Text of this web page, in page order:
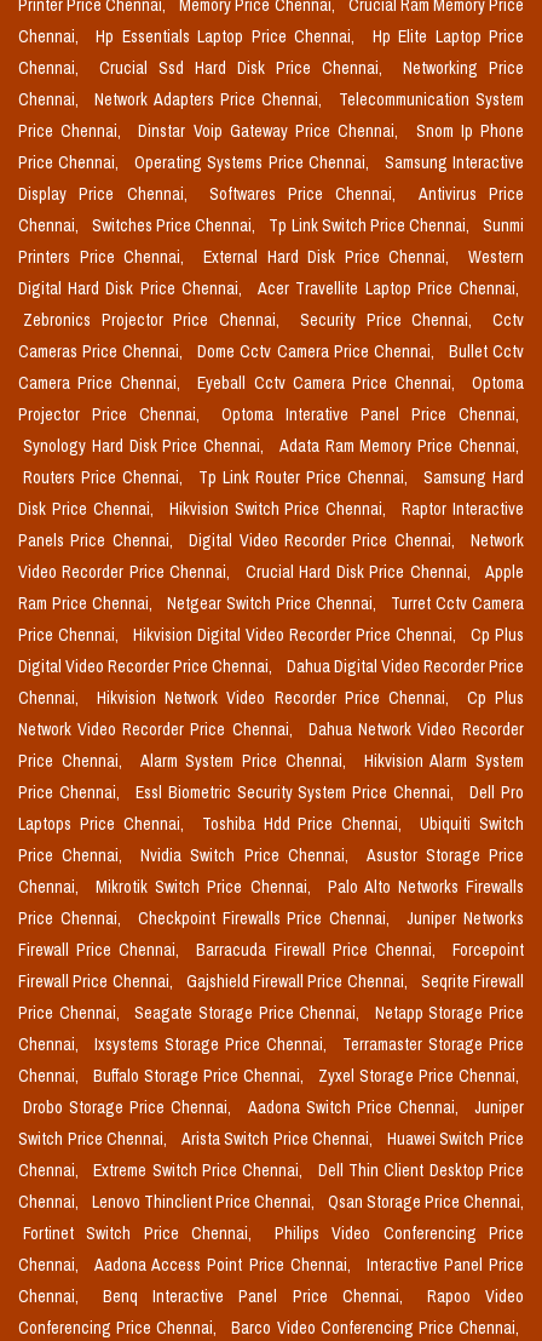
Printer Price Chennai, Memory Price Chennai,
Crucial Ram Memory Price
Chennai,
Hp Essentials Laptop Price Chennai,
Hp Elite Laptop Price
Chennai,
Crucial Ssd Hard Disk Price Chennai,
Networking Price
Chennai,
Network Adapters Price Chennai,
Telecommunication System
Price Chennai,
Dinstar Voip Gateway Price Chennai,
Snom Ip Phone
Price Chennai,
Operating Systems Price Chennai,
Samsung Interactive
Display Price Chennai,
Softwares Price Chennai,
Antivirus Price
Chennai,
Switches Price Chennai, Tp Link Switch Price Chennai,
Sunmi
Printers Price Chennai,
External Hard Disk Price Chennai,
Western
Digital Hard Disk Price Chennai,
Acer Travellite Laptop Price Chennai,
Zebronics Projector Price Chennai,
Security Price Chennai,
Cctv
Cameras Price Chennai,
Dome Cctv Camera Price Chennai,
Bullet Cctv
Camera Price Chennai,
Eyeball Cctv Camera Price Chennai,
Optoma
Projector Price Chennai,
Optoma Interative Panel Price Chennai,
Synology Hard Disk Price Chennai,
Adata Ram Memory Price Chennai,
Routers Price Chennai,
Tp Link Router Price Chennai,
Samsung Hard
Disk Price Chennai,
Hikvision Switch Price Chennai,
Raptor Interactive
Panels Price Chennai,
Digital Video Recorder Price Chennai,
Network
Video Recorder Price Chennai,
Crucial Hard Disk Price Chennai,
Apple
Ram Price Chennai,
Netgear Switch Price Chennai,
Turret Cctv Camera
Price Chennai,
Hikvision Digital Video Recorder Price Chennai,
Cp Plus
Digital Video Recorder Price Chennai,
Dahua Digital Video Recorder Price
Chennai,
Hikvision Network Video Recorder Price Chennai,
Cp Plus
Network Video Recorder Price Chennai,
Dahua Network Video Recorder
Price Chennai,
Alarm System Price Chennai,
Hikvision Alarm System
Price Chennai,
Essl Biometric Security System Price Chennai,
Dell Pro
Laptops Price Chennai,
Toshiba Hdd Price Chennai,
Ubiquiti Switch
Price Chennai,
Nvidia Switch Price Chennai,
Asustor Storage Price
Chennai,
Mikrotik Switch Price Chennai,
Palo Alto Networks Firewalls
Price Chennai,
Checkpoint Firewalls Price Chennai,
Juniper Networks
Firewall Price Chennai,
Barracuda Firewall Price Chennai,
Forcepoint
Firewall Price Chennai,
Gajshield Firewall Price Chennai,
Seqrite Firewall
Price Chennai,
Seagate Storage Price Chennai,
Netapp Storage Price
Chennai,
Ixsystems Storage Price Chennai,
Terramaster Storage Price
Chennai,
Buffalo Storage Price Chennai,
Zyxel Storage Price Chennai,
Drobo Storage Price Chennai,
Aadona Switch Price Chennai,
Juniper
Switch Price Chennai,
Arista Switch Price Chennai,
Huawei Switch Price
Chennai,
Extreme Switch Price Chennai,
Dell Thin Client Desktop Price
Chennai,
Lenovo Thinclient Price Chennai,
Qsan Storage Price Chennai,
Fortinet Switch Price Chennai,
Philips Video Conferencing Price
Chennai,
Aadona Access Point Price Chennai,
Interactive Panel Price
Chennai,
Benq Interactive Panel Price Chennai,
Rapoo Video
Conferencing Price Chennai,
Barco Video Conferencing Price Chennai,